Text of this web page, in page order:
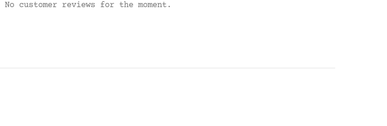
No customer reviews for the moment.